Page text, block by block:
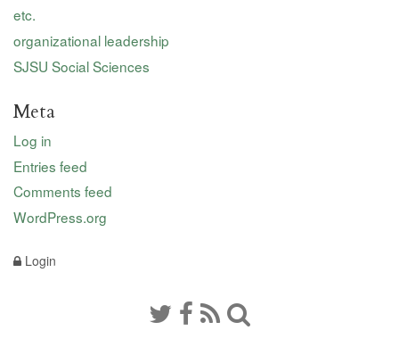
etc.
organizational leadership
SJSU Social Sciences
Meta
Log in
Entries feed
Comments feed
WordPress.org
Login